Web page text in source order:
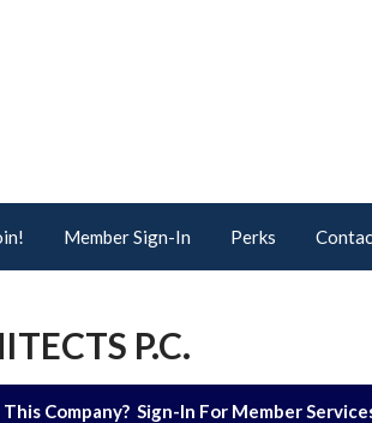
Member Sign-In Perks
P.C.
This Company? Sign-In For Member